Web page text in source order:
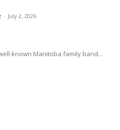
- July 2, 2026
known Manitoba family band...